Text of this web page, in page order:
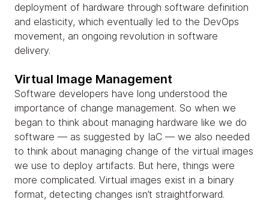
deployment of hardware through software definition
and elasticity, which eventually led to the DevOps
movement, an ongoing revolution in software
delivery.
Virtual Image Management
Software developers have long understood the
importance of change management. So when we
began to think about managing hardware like we do
software — as suggested by IaC — we also needed
to think about managing change of the virtual images
we use to deploy artifacts. But here, things were
more complicated. Virtual images exist in a binary
format, detecting changes isn’t straightforward.